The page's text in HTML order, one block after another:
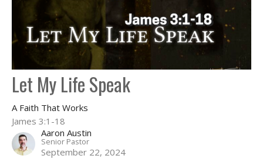
Let My Life Speak
A Faith That Works
James 3:1-18
Aaron Austin
Senior Pastor
September 22, 2024